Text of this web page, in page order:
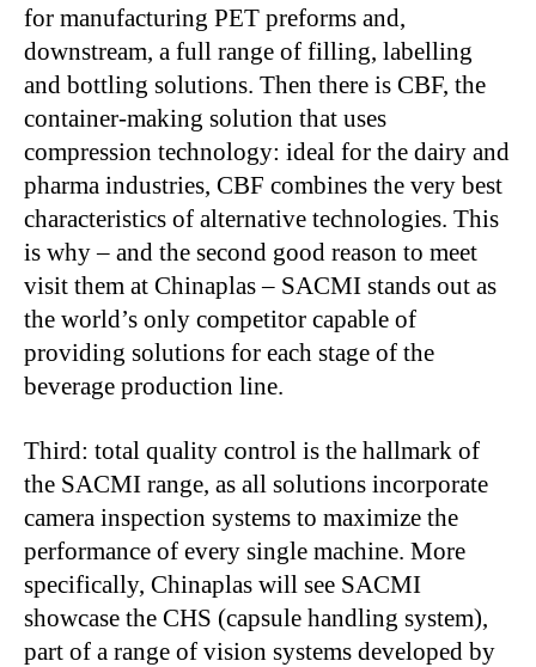
for manufacturing PET preforms and,
downstream, a full range of filling, labelling
and bottling solutions. Then there is CBF, the
container-making solution that uses
compression technology: ideal for the dairy and
pharma industries, CBF combines the very best
characteristics of alternative technologies. This
is why – and the second good reason to meet
visit them at Chinaplas – SACMI stands out as
the world’s only competitor capable of
providing solutions for each stage of the
beverage production line.
Third: total quality control is the hallmark of
the SACMI range, as all solutions incorporate
camera inspection systems to maximize the
performance of every single machine. More
specifically, Chinaplas will see SACMI
showcase the CHS (capsule handling system),
part of a range of vision systems developed by